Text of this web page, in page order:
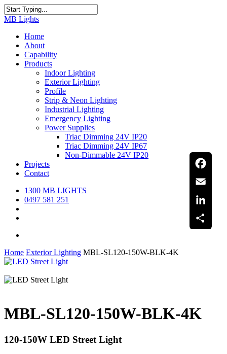
Skip
to
content
Close
MB Lights
search
Menu
Home
About
Capability
Products
Indoor Lighting
Exterior Lighting
Profile
Strip & Neon Lighting
Industrial Lighting
Emergency Lighting
Power Supplies
Triac Dimming 24V IP20
Triac Dimming 24V IP67
Non-Dimmable 24V IP20
Projects
Contact
1300 MB LIGHTS
0497 581 251
Home Exterior Lighting MBL-SL120-150W-BLK-4K
MBL-SL120-150W-BLK-4K
120-150W LED Street Light
Facebook
Email
LinkedIn
Share